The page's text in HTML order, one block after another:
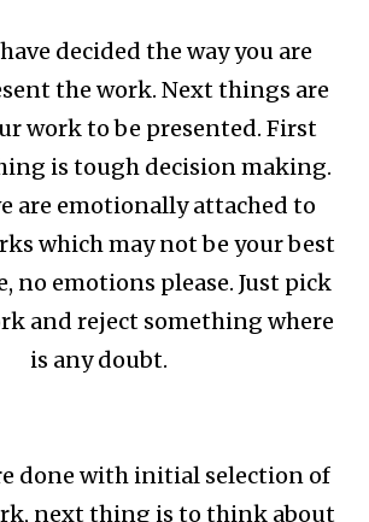
decided the way you are
the work. Next things are
work to be presented. First
is tough decision making.
are emotionally attached to
which may not be your best
no emotions please. Just pick
and reject something where
is any doubt.
done with initial selection of
next thing is to think about